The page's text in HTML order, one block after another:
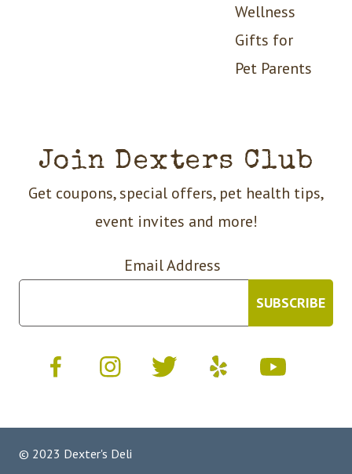
Wellness
Gifts for
Pet Parents
Join Dexters Club
Get coupons, special offers, pet health tips,
event invites and more!
Email Address
© 2023 Dexter's Deli